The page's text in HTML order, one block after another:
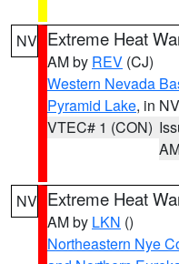
NV Extreme Heat
AM by REV (CJ)
Western Nevada
Pyramid Lake, in NV
VTEC# 1 (CON)
NV Extreme Heat
AM by LKN ()
Northeastern Nye